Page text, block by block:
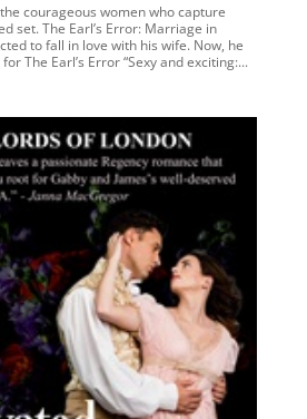
courageous women who capture
set. The Earl’s Error: Marriage in
to fall in love with his wife. Now, he
The Earl’s Error “Sexy and exciting:...